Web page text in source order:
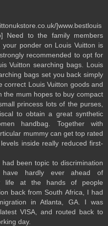
]www.bestlouis
Need to the family members
your ponder on Louis Vuitton is
recommended to opt for
Vuitton searching bags. Louis
bags set you back simply
correct Louis Vuitton goods and
the mum hopes to buy compact
princess lots of the purses,
to obtain a great synthetic
handbag. Together with
mummy can get top rated
inside really reduced first-
been topic to discrimination
hardly ever ahead of
life at the hands of people
back from South Africa, I had
in Atlanta, GA. I was
VISA, and routed back to
day.